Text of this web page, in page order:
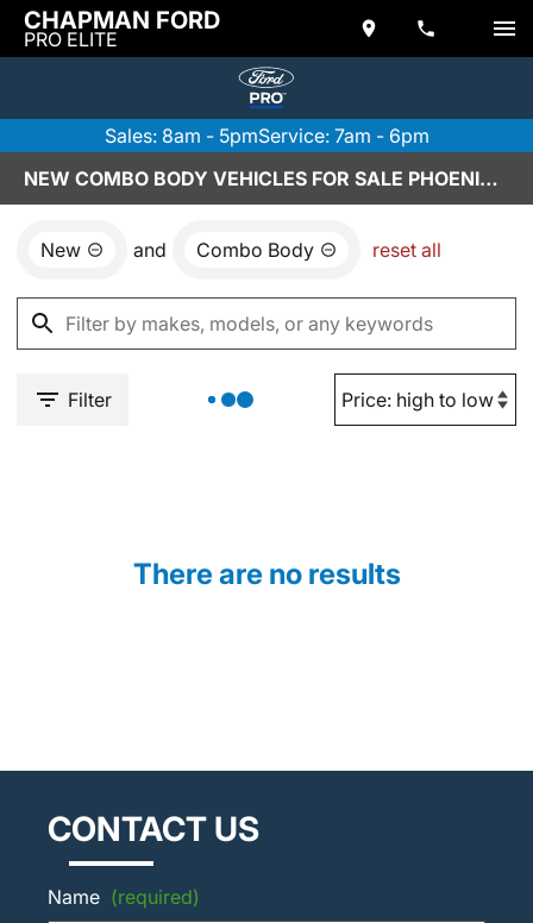
CHAPMAN FORD
PRO ELITE
Sales: 8am - 5pmService: 7am - 6pm
NEW COMBO BODY VEHICLES FOR SALE PHOENIX, AZ
New and Combo Body reset all
Filter
There are no results
CONTACT US
Name (required)